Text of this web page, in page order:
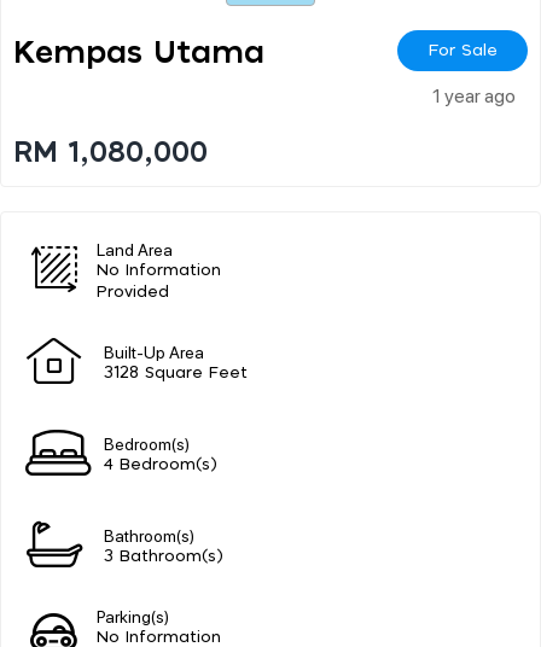
Kempas Utama For Sale
1 year ago
RM 1,080,000
Land Area
No Information
Provided
Built-Up Area
3128 Square Feet
Bedroom(s)
4 Bedroom(s)
Bathroom(s)
3 Bathroom(s)
Parking(s)
No Information